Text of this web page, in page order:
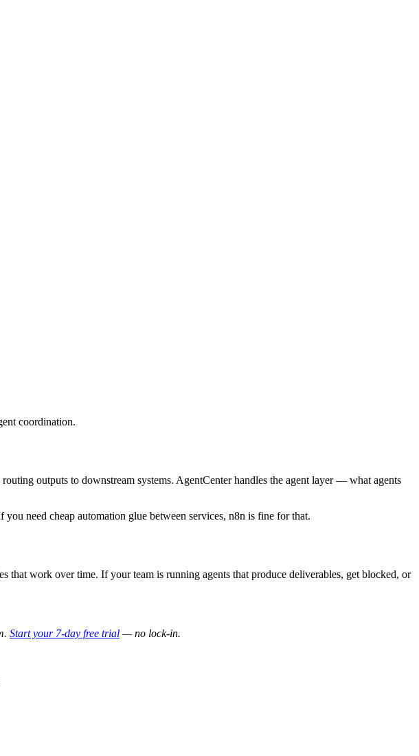
coordination.
outputs to downstream systems. AgentCenter handles the agent layer — what agents
need cheap automation glue between services, n8n is fine for that.
work over time. If your team is running agents that produce deliverables, get blocked, or
Start your 7-day free trial — no lock-in.